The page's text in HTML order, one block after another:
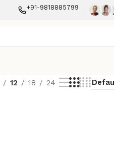
+91-9818885799
12 18 24